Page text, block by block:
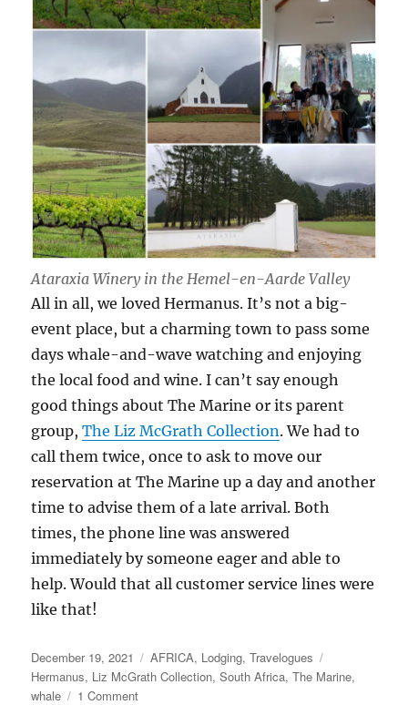
Ataraxia Winery in the Hemel-en-Aarde Valley
All in all, we loved Hermanus. It’s not a big-
event place, but a charming town to pass some
days whale-and-wave watching and enjoying
the local food and wine. I can’t say enough
good things about The Marine or its parent
group,The Liz McGrath Collection. We had to
call them twice, once to ask to move our
reservation at The Marine up a day and another
time to advise them of a late arrival. Both
times, the phone line was answered
immediately by someone eager and able to
help. Would that all customer service lines were
like that!
Posted
on
December 19, 2021 Categories
AFRICA, Lodging,Travelogues
Hermanus, Liz McGrath Collection,South Africa,The Marine,
whale
1 Commenton